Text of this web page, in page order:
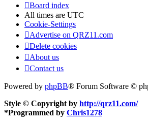
Board index
All times are UTC
Cookie-Settings
Advertise on QRZ11.com
Delete cookies
About us
Contact us
Powered by phpBB® Forum Software ©
Style © Copyright by http://qrz11.com/
*Programmed by Chris1278